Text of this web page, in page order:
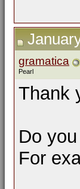
gramatica
Pearl
Thank
Do
For